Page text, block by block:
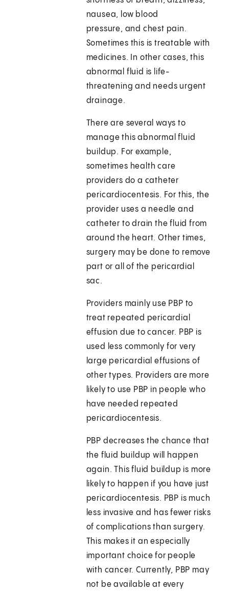
nausea, low blood
pressure, and chest pain.
Sometimes this is treatable with
medicines. In other cases, this
abnormal fluid is life-
threatening and needs urgent
drainage.
There are several ways to
manage this abnormal fluid
buildup. For example,
sometimes health care
providers do a catheter
pericardiocentesis. For this, the
provider uses a needle and
catheter to drain the fluid from
around the heart. Other times,
surgery may be done to remove
part or all of the pericardial
sac.
Providers mainly use PBP to
treat repeated pericardial
effusion due to cancer. PBP is
used less commonly for very
large pericardial effusions of
other types. Providers are more
likely to use PBP in people who
have needed repeated
pericardiocentesis.
PBP decreases the chance that
the fluid buildup will happen
again. This fluid buildup is more
likely to happen if you have just
pericardiocentesis. PBP is much
less invasive and has fewer risks
of complications than surgery.
This makes it an especially
important choice for people
with cancer. Currently, PBP may
not be available at every